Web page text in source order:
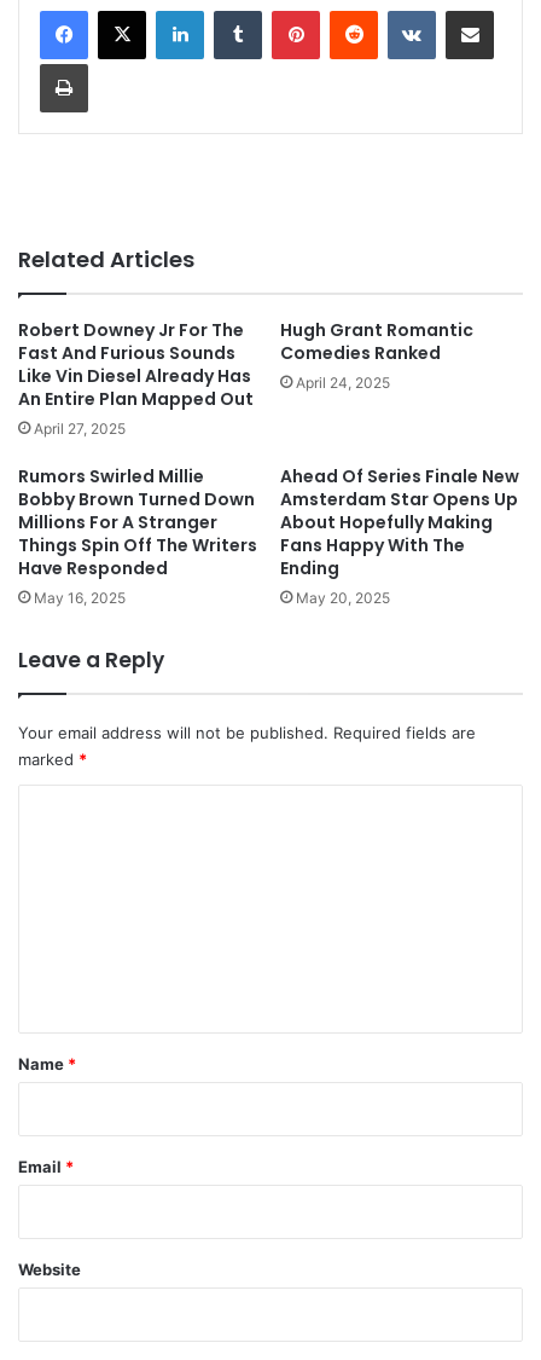
Related Articles
Robert Downey Jr For The
Fast And Furious Sounds
Like Vin Diesel Already Has
An Entire Plan Mapped Out
April 27, 2025
Hugh Grant Romantic
Comedies Ranked
April 24, 2025
Rumors Swirled Millie
Bobby Brown Turned Down
Millions For A Stranger
Things Spin Off The Writers
Have Responded
May 16, 2025
Ahead Of Series Finale New
Amsterdam Star Opens Up
About Hopefully Making
Fans Happy With The
Ending
May 20, 2025
Leave a Reply
Your email address will not be published. Required fields are
marked *
*
Name *
Email *
Website